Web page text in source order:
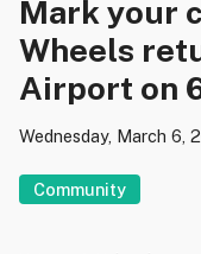
Mark your
Wheels
Airport on
Wednesday, March 6,
Community